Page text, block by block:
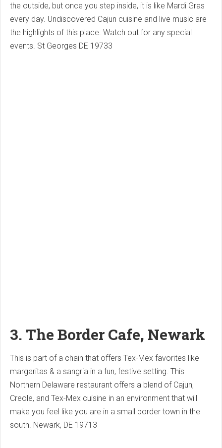
the outside, but once you step inside, it is like Mardi Gras
every day. Undiscovered Cajun cuisine and live music are
the highlights of this place. Watch out for any special
events. St Georges DE 19733
3. The Border Cafe, Newark
This is part of a chain that offers Tex-Mex favorites like
margaritas & a sangria in a fun, festive setting. This
Northern Delaware restaurant offers a blend of Cajun,
Creole, and Tex-Mex cuisine in an environment that will
make you feel like you are in a small border town in the
south. Newark, DE 19713